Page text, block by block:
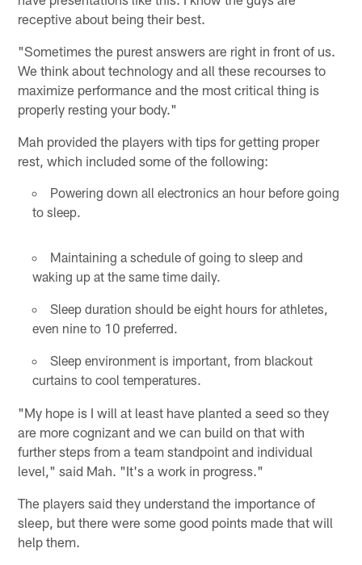
receptive about being their best.
"Sometimes the purest answers are right in front of us.
We think about technology and all these recourses to
maximize performance and the most critical thing is
properly resting your body."
Mah provided the players with tips for getting proper
rest, which included some of the following:
Powering down all electronics an hour before going
to sleep.
Maintaining a schedule of going to sleep and
waking up at the same time daily.
Sleep duration should be eight hours for athletes,
even nine to 10 preferred.
Sleep environment is important, from blackout
curtains to cool temperatures.
"My hope is I will at least have planted a seed so they
are more cognizant and we can build on that with
further steps from a team standpoint and individual
level," said Mah. "It's a work in progress."
The players said they understand the importance of
sleep, but there were some good points made that will
help them.